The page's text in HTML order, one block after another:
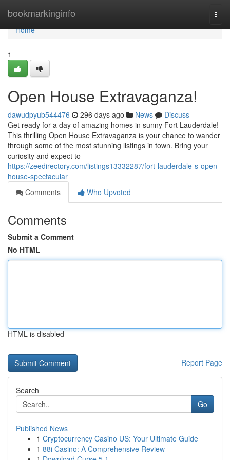
bookmarkinginfo
Home
Home
1
Open House Extravaganza!
dawudpyub544476 296 days ago News
Discuss
Get ready for a day of amazing homes in sunny Fort Lauderdale!
This thrilling Open House Extravaganza is your chance to wander
through some of the most stunning listings in town. Bring your
curiosity and expect to
https://zeedirectory.com/listings13332287/fort-lauderdale-s-open-
house-spectacular
Comments
Who Upvoted
Comments
Submit a Comment
No HTML
HTML is disabled
Report Page
Search
Go
Published News
1 Cryptocurrency Casino US: Your Ultimate Guide
1 88i Casino: A Comprehensive Review